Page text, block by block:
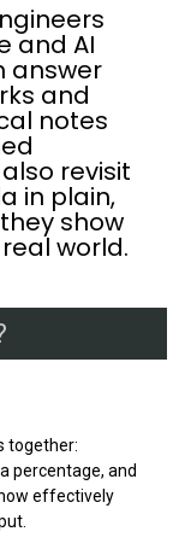
and AI
answer
and
notes
revisit
in plain,
show
world.
together:
percentage, and
effectively